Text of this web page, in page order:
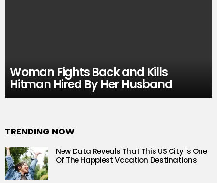
Woman Fights Back and Kills
Hitman Hired By Her Husband
TRENDING NOW
New Data Reveals That This US City Is One
Of The Happiest Vacation Destinations